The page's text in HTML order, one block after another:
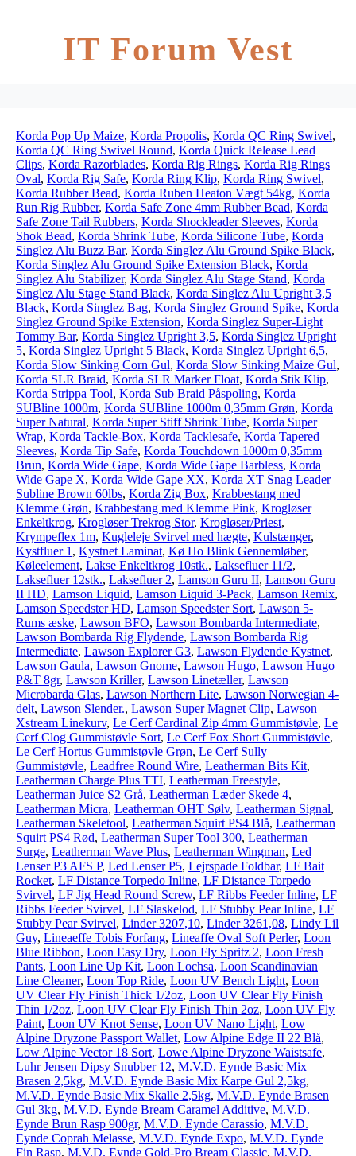
IT Forum Vest
Korda Pop Up Maize, Korda Propolis, Korda QC Ring Swivel,
Korda QC Ring Swivel Round, Korda Quick Release Lead
Clips, Korda Razorblades, Korda Rig Rings, Korda Rig Rings
Oval, Korda Rig Safe, Korda Ring Klip, Korda Ring Swivel,
Korda Rubber Bead, Korda Ruben Heaton Vægt 54kg, Korda
Run Rig Rubber, Korda Safe Zone 4mm Rubber Bead, Korda
Safe Zone Tail Rubbers, Korda Shockleader Sleeves, Korda
Shok Bead, Korda Shrink Tube, Korda Silicone Tube, Korda
Singlez Alu Buzz Bar, Korda Singlez Alu Ground Spike Black,
Korda Singlez Alu Ground Spike Extension Black, Korda
Singlez Alu Stabilizer, Korda Singlez Alu Stage Stand, Korda
Singlez Alu Stage Stand Black, Korda Singlez Alu Upright 3,5
Black, Korda Singlez Bag, Korda Singlez Ground Spike, Korda
Singlez Ground Spike Extension, Korda Singlez Super-Light
Tommy Bar, Korda Singlez Upright 3,5, Korda Singlez Upright
5, Korda Singlez Upright 5 Black, Korda Singlez Upright 6,5,
Korda Slow Sinking Corn Gul, Korda Slow Sinking Maize Gul,
Korda SLR Braid, Korda SLR Marker Float, Korda Stik Klip,
Korda Strippa Tool, Korda Sub Braid Påspoling, Korda
SUBline 1000m, Korda SUBline 1000m 0,35mm Grøn, Korda
Super Natural, Korda Super Stiff Shrink Tube, Korda Super
Wrap, Korda Tackle-Box, Korda Tacklesafe, Korda Tapered
Sleeves, Korda Tip Safe, Korda Touchdown 1000m 0,35mm
Brun, Korda Wide Gape, Korda Wide Gape Barbless, Korda
Wide Gape X, Korda Wide Gape XX, Korda XT Snag Leader
Subline Brown 60lbs, Korda Zig Box, Krabbestang med
Klemme Grøn, Krabbestang med Klemme Pink, Krogløser
Enkeltkrog, Krogløser Trekrog Stor, Krogløser/Priest,
Krympeflex 1m, Kugleleje Svirvel med hægte, Kulstænger,
Kystfluer 1 , Kystnet Laminat, Kø Ho Blink Gennemløber,
Køleelement, Lakse Enkeltkrog 10stk., Laksefluer 11/2,
Laksefluer 12stk., Laksefluer 2, Lamson Guru II, Lamson Guru
II HD, Lamson Liquid, Lamson Liquid 3-Pack, Lamson Remix,
Lamson Speedster HD, Lamson Speedster Sort, Lawson 5-
Rums æske, Lawson BFO, Lawson Bombarda Intermediate,
Lawson Bombarda Rig Flydende, Lawson Bombarda Rig
Intermediate, Lawson Explorer G3, Lawson Flydende Kystnet,
Lawson Gaula, Lawson Gnome, Lawson Hugo, Lawson Hugo
P&T 8gr, Lawson Kriller, Lawson Linetæller, Lawson
Microbarda Glas, Lawson Northern Lite, Lawson Norwegian 4-
delt, Lawson Slender., Lawson Super Magnet Clip, Lawson
Xstream Linekurv, Le Cerf Cardinal Zip 4mm Gummistøvle, Le
Cerf Clog Gummistøvle Sort, Le Cerf Fox Short Gummistøvle,
Le Cerf Hortus Gummistøvle Grøn, Le Cerf Sully
Gummistøvle, Leadfree Round Wire, Leatherman Bits Kit,
Leatherman Charge Plus TTI, Leatherman Freestyle,
Leatherman Juice S2 Grå, Leatherman Læder Skede 4,
Leatherman Micra, Leatherman OHT Sølv, Leatherman Signal,
Leatherman Skeletool, Leatherman Squirt PS4 Blå, Leatherman
Squirt PS4 Rød, Leatherman Super Tool 300, Leatherman
Surge, Leatherman Wave Plus, Leatherman Wingman, Led
Lenser P3 AFS P, Led Lenser P5, Lejrspade Foldbar, LF Bait
Rocket, LF Distance Torpedo Inline, LF Distance Torpedo
Svirvel, LF Jig Head Round Screw, LF Ribbs Feeder Inline, LF
Ribbs Feeder Svirvel, LF Slaskelod, LF Stubby Pear Inline, LF
Stubby Pear Svirvel, Linder 3207,10, Linder 3261,08, Lindy Lil
Guy, Lineaeffe Tobis Forfang, Lineaffe Oval Soft Perler, Loon
Blue Ribbon, Loon Easy Dry, Loon Fly Spritz 2, Loon Fresh
Pants, Loon Line Up Kit, Loon Lochsa, Loon Scandinavian
Line Cleaner, Loon Top Ride, Loon UV Bench Light, Loon
UV Clear Fly Finish Thick 1/2oz, Loon UV Clear Fly Finish
Thin 1/2oz, Loon UV Clear Fly Finish Thin 2oz, Loon UV Fly
Paint, Loon UV Knot Sense, Loon UV Nano Light, Low
Alpine Dryzone Passport Wallet, Low Alpine Edge II 22 Blå,
Low Alpine Vector 18 Sort, Lowe Alpine Dryzone Waistsafe,
Luhr Jensen Dipsy Snubber 12, M.V.D. Eynde Basic Mix
Brasen 2,5kg, M.V.D. Eynde Basic Mix Karpe Gul 2,5kg,
M.V.D. Eynde Basic Mix Skalle 2,5kg, M.V.D. Eynde Brasen
Gul 3kg, M.V.D. Eynde Bream Caramel Additive, M.V.D.
Eynde Brun Rasp 900gr, M.V.D. Eynde Carassio, M.V.D.
Eynde Coprah Melasse, M.V.D. Eynde Expo, M.V.D. Eynde
Fin Rasp, M.V.D. Eynde Gold-Pro Bream Classic, M.V.D.